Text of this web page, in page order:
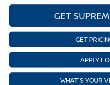
GET
GET
APPLY
WHAT'S YOUR